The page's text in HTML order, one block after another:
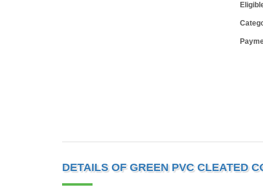
DETAILS OF GREEN PVC CLEATED